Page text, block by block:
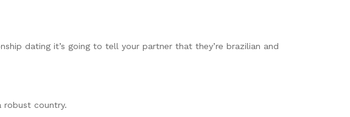
dating it’s going to tell your partner that they’re brazilian and
robust country.